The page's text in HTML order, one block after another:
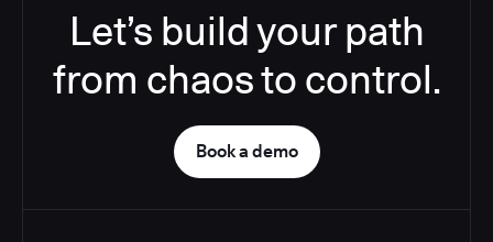
Let’s build your path
from chaos to control.
Book a demo